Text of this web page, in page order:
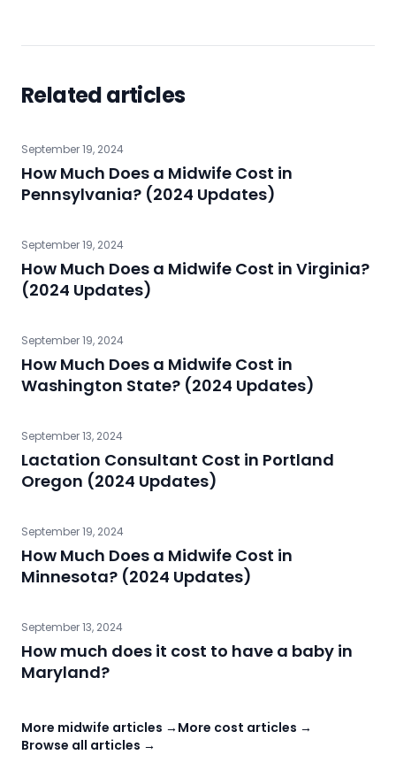
Related articles
September 19, 2024
How Much Does a Midwife Cost in
Pennsylvania? (2024 Updates)
September 19, 2024
How Much Does a Midwife Cost in Virginia?
(2024 Updates)
September 19, 2024
How Much Does a Midwife Cost in
Washington State? (2024 Updates)
September 13, 2024
Lactation Consultant Cost in Portland
Oregon (2024 Updates)
September 19, 2024
How Much Does a Midwife Cost in
Minnesota? (2024 Updates)
September 13, 2024
How much does it cost to have a baby in
Maryland?
More midwife articles → More cost articles →
Browse all articles →